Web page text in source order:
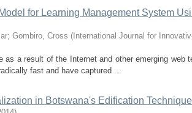
for Learning Management System
; Gombiro, Cross ( International Journal for
as a result of the Internet and other emerging web
fast and have captured ...
in Botswana's Edification